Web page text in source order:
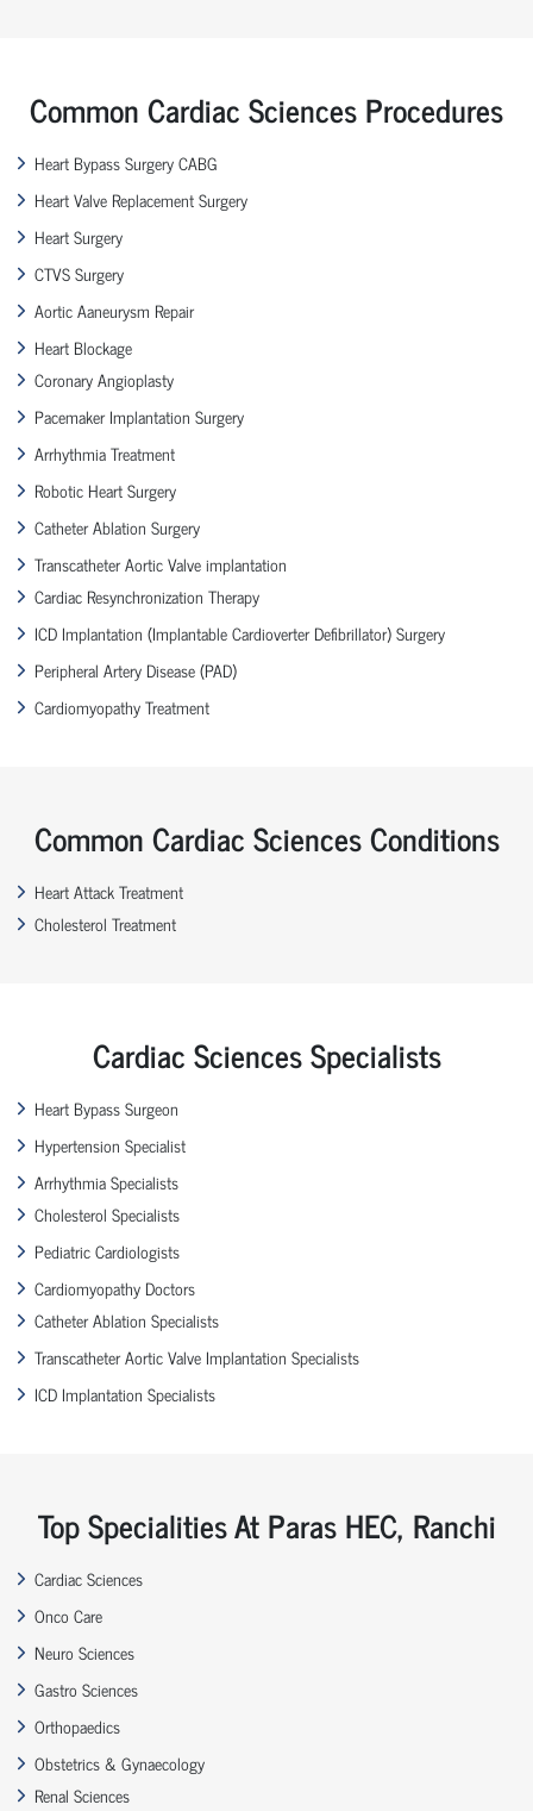
Common Cardiac Sciences Procedures
Heart Bypass Surgery CABG
Heart Valve Replacement Surgery
Heart Surgery
CTVS Surgery
Aortic Aaneurysm Repair
Heart Blockage
Coronary Angioplasty
Pacemaker Implantation Surgery
Arrhythmia Treatment
Robotic Heart Surgery
Catheter Ablation Surgery
Transcatheter Aortic Valve implantation
Cardiac Resynchronization Therapy
ICD Implantation (Implantable Cardioverter Defibrillator) Surgery
Peripheral Artery Disease (PAD)
Cardiomyopathy Treatment
Common Cardiac Sciences Conditions
Heart Attack Treatment
Cholesterol Treatment
Cardiac Sciences Specialists
Heart Bypass Surgeon
Hypertension Specialist
Arrhythmia Specialists
Cholesterol Specialists
Pediatric Cardiologists
Cardiomyopathy Doctors
Catheter Ablation Specialists
Transcatheter Aortic Valve Implantation Specialists
ICD Implantation Specialists
Top Specialities At Paras HEC, Ranchi
Cardiac Sciences
Onco Care
Neuro Sciences
Gastro Sciences
Orthopaedics
Obstetrics & Gynaecology
Renal Sciences